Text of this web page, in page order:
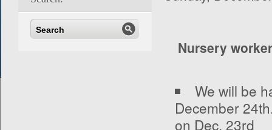
Nursery
We will be
December 24th
on Dec. 23rd